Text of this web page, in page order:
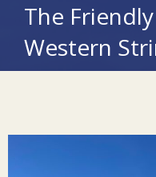
The
Western